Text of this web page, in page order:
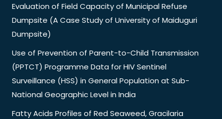
Evaluation of Field Capacity of Municipal Refuse
Dumpsite (A Case Study of University of Maiduguri
Dumpsite)
Use of Prevention of Parent-to-Child Transmission
(PPTCT) Programme Data for HIV Sentinel
Surveillance (HSS) in General Population at Sub-
National Geographic Level in India
Fatty Acids Profiles of Red Seaweed, Gracilaria